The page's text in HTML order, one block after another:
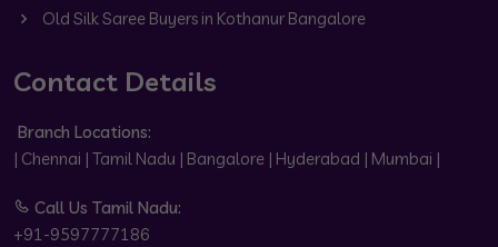
Old Silk Saree Buyers in Kothanur Bangalore
Contact Details
Branch Locations:
| Chennai | Tamil Nadu | Bangalore | Hyderabad | Mumbai |
Call Us Tamil Nadu:
+91-9597777186